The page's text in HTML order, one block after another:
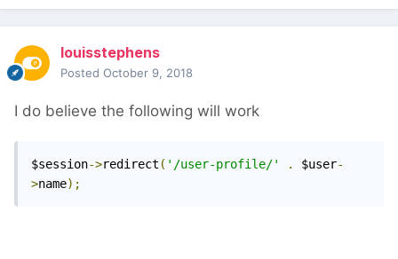
louisstephens
Posted October 9, 2018
I do believe the following will work
$session->redirect ( '/user-profile/' . $user-
>name);